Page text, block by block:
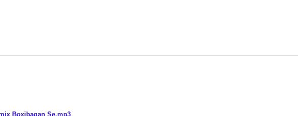
Boxibagan Se.mp3